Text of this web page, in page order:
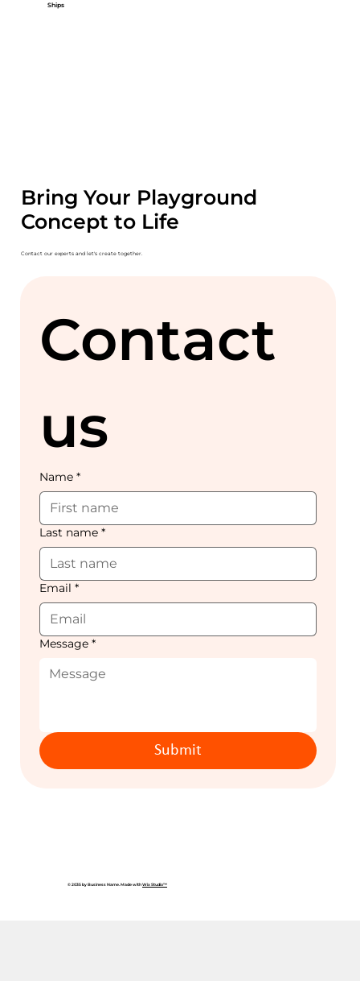
Ships
Bring Your Playground
Concept to Life
Contact our experts and let's create together.
Contact
us
Name *
Last name *
Email *
Message *
Submit
© 2035 by Business Name. Made withWix Studio™